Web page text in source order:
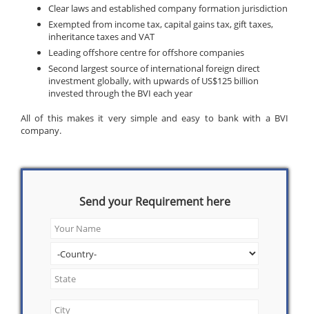
Clear laws and established company formation jurisdiction
Exempted from income tax, capital gains tax, gift taxes,
inheritance taxes and VAT
Leading offshore centre for offshore companies
Second largest source of international foreign direct
investment globally, with upwards of US$125 billion
invested through the BVI each year
All of this makes it very simple and easy to bank with a BVI
company.
Send your Requirement here